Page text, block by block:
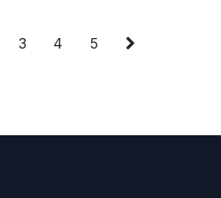
3 4 5